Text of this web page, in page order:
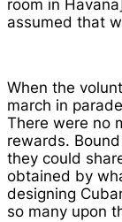
room in
assumed that
When the
march in
There were no
rewards.
they could
obtained by
designing
so many upon